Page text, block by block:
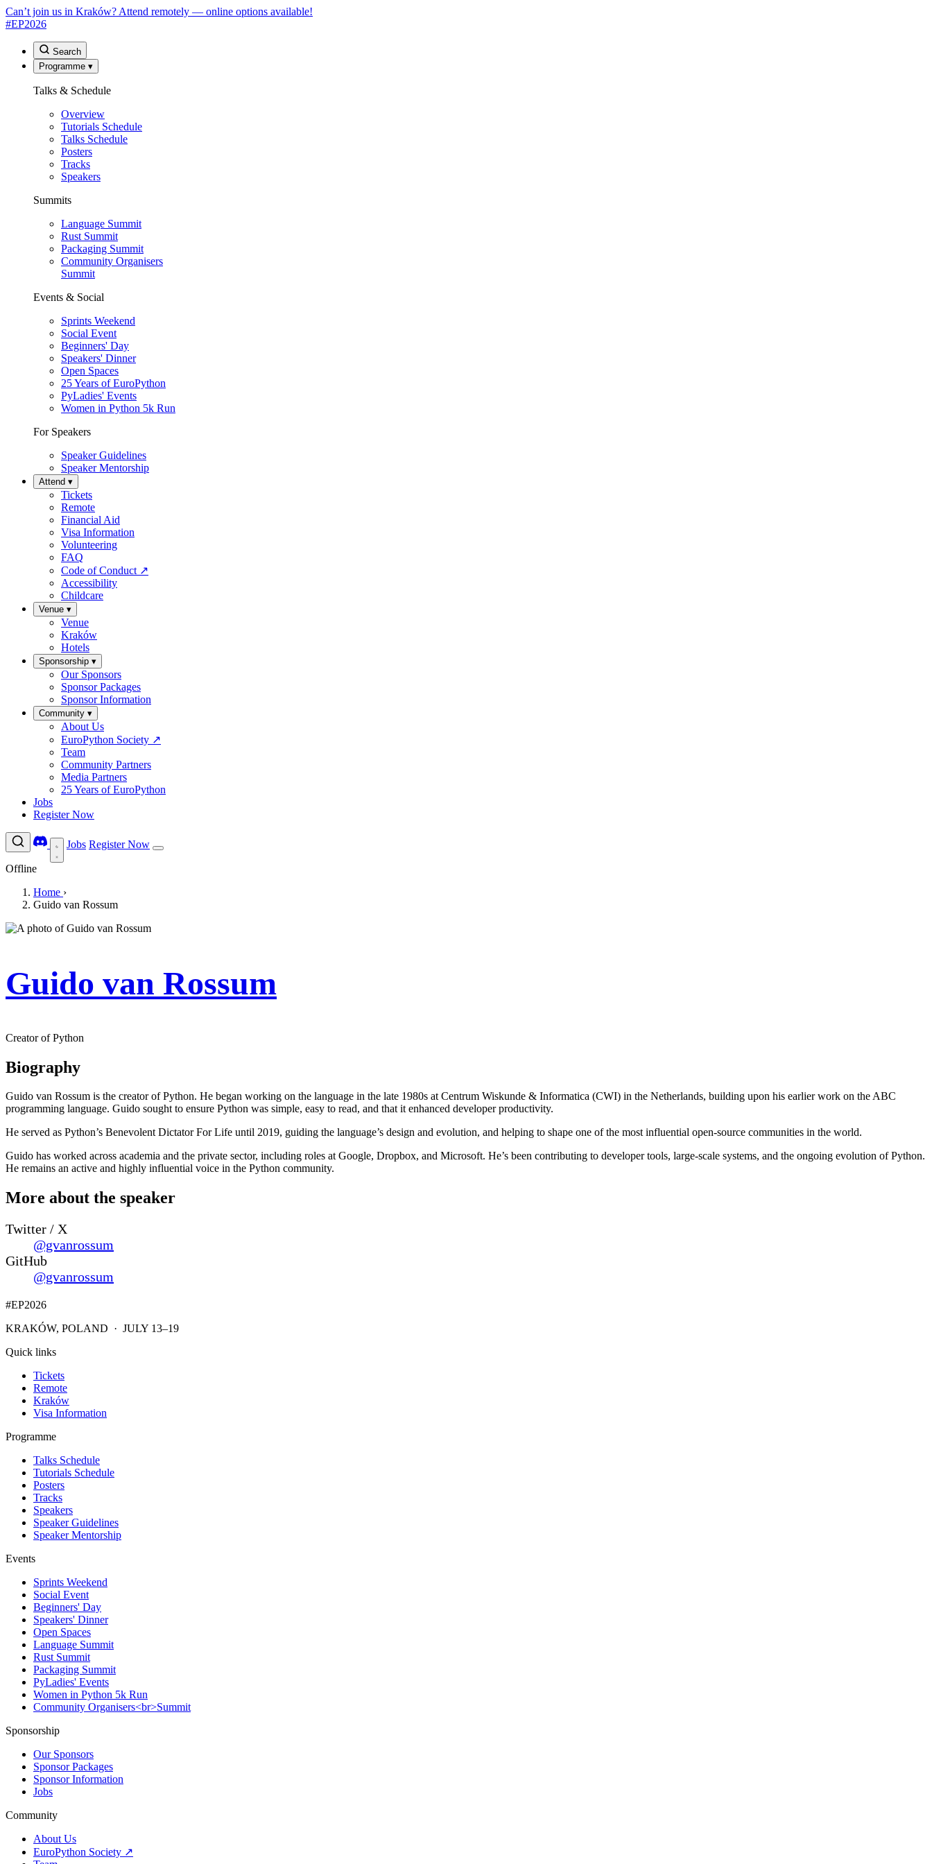
Can’t join us in Kraków? Attend remotely — online options available!
#EP2026
Search
Programme ▾
Talks & Schedule
Overview
Tutorials Schedule
Talks Schedule
Posters
Tracks
Speakers
Summits
Language Summit
Rust Summit
Packaging Summit
Community Organisers
Summit
Events & Social
Sprints Weekend
Social Event
Beginners' Day
Speakers' Dinner
Open Spaces
25 Years of EuroPython
PyLadies' Events
Women in Python 5k Run
For Speakers
Speaker Guidelines
Speaker Mentorship
Attend ▾
Tickets
Remote
Financial Aid
Visa Information
Volunteering
FAQ
Code of Conduct ↗
Accessibility
Childcare
Venue ▾
Venue
Kraków
Hotels
Sponsorship ▾
Our Sponsors
Sponsor Packages
Sponsor Information
Community ▾
About Us
EuroPython Society ↗
Team
Community Partners
Media Partners
25 Years of EuroPython
Jobs
Register Now
Jobs Register Now
Offline
Home ›
Guido van Rossum
Guido van Rossum
Creator of Python
Biography
Guido van Rossum is the creator of Python. He began working on the language in the late 1980s at Centrum Wiskunde & Informatica (CWI) in the Netherlands, building upon his earlier work on the ABC
programming language. Guido sought to ensure Python was simple, easy to read, and that it enhanced developer productivity.
He served as Python’s Benevolent Dictator For Life until 2019, guiding the language’s design and evolution, and helping to shape one of the most influential open-source communities in the world.
Guido has worked across academia and the private sector, including roles at Google, Dropbox, and Microsoft. He’s been contributing to developer tools, large-scale systems, and the ongoing evolution of Python.
He remains an active and highly influential voice in the Python community.
More about the speaker
Twitter / X
@gvanrossum
GitHub
@gvanrossum
#EP2026
KRAKÓW, POLAND · JULY 13–19
Quick links
Tickets
Remote
Kraków
Visa Information
Programme
Talks Schedule
Tutorials Schedule
Posters
Tracks
Speakers
Speaker Guidelines
Speaker Mentorship
Events
Sprints Weekend
Social Event
Beginners' Day
Speakers' Dinner
Open Spaces
Language Summit
Rust Summit
Packaging Summit
PyLadies' Events
Women in Python 5k Run
Community Organisers<br>Summit
Sponsorship
Our Sponsors
Sponsor Packages
Sponsor Information
Jobs
Community
About Us
EuroPython Society ↗